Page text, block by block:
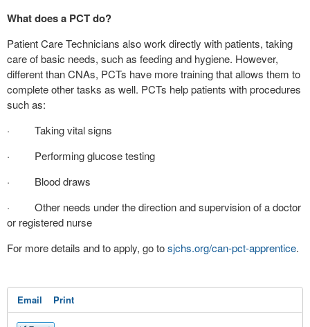
What does a PCT do?
Patient Care Technicians also work directly with patients, taking
care of basic needs, such as feeding and hygiene. However,
different than CNAs, PCTs have more training that allows them to
complete other tasks as well. PCTs help patients with procedures
such as:
· Taking vital signs
· Performing glucose testing
· Blood draws
· Other needs under the direction and supervision of a doctor
or registered nurse
For more details and to apply, go tosjchs.org/can-pct-apprentice.
Email Print